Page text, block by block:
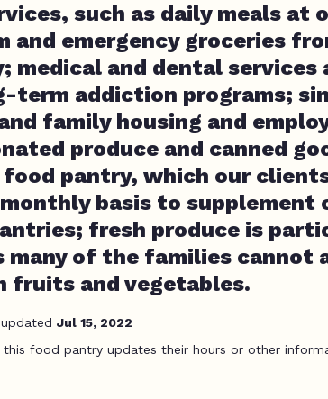
such as daily meals at
and emergency groceries
medical and dental services
term addiction programs;
family housing and
produce and canned
food pantry, which our
basis to supplement
fresh produce is
many of the families cannot
fruits and vegetables.
Jul 15, 2022
this food pantry updates their hours or other